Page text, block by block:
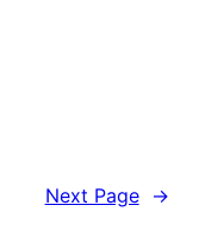
Next Page →